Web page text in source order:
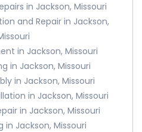
in Jackson, Missouri
and Repair in Jackson,
in Jackson, Missouri
in Jackson, Missouri
in Jackson, Missouri
in Jackson, Missouri
in Jackson, Missouri
in Jackson, Missouri